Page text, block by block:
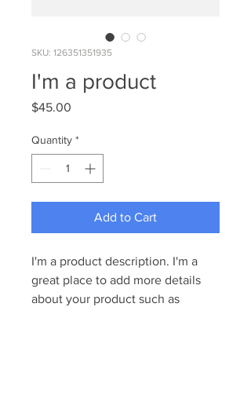
SKU: 126351351935
I'm a product
$45.00
Quantity *
Add to Cart
I'm a product description. I'm a
great place to add more details
about your product such as